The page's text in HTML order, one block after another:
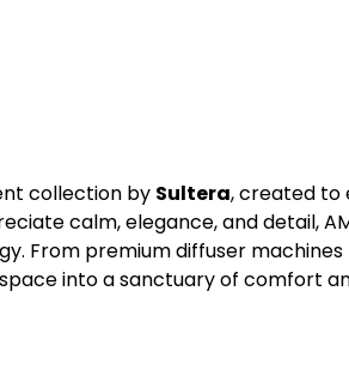
collection by Sultera, created to
calm, elegance, and detail,
From premium diffuser
into a sanctuary of comfort